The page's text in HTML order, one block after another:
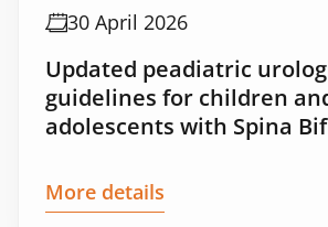
30 April 2026
Updated peadiatric
guidelines for children
adolescents with Spina
More details